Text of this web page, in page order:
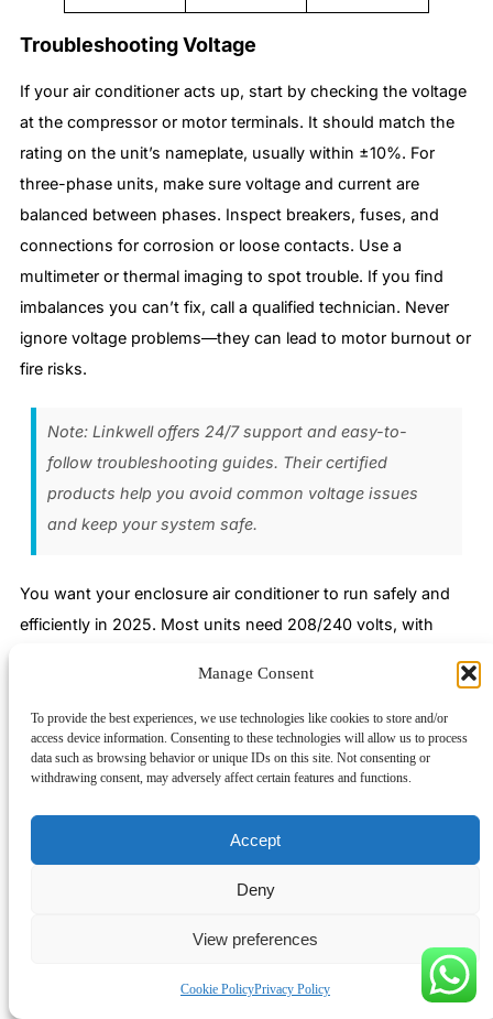
Manage Consent
To provide the best experiences, we use technologies like cookies to store and/or
access device information. Consenting to these technologies will allow us to process
data such as browsing behavior or unique IDs on this site. Not consenting or
withdrawing consent, may adversely affect certain features and functions.
Accept
Deny
View preferences
Cookie PolicyPrivacy Policy
Troubleshooting Voltage
If your air conditioner acts up, start by checking the voltage
at the compressor or motor terminals. It should match the
rating on the unit’s nameplate, usually within ±10%. For
three-phase units, make sure voltage and current are
balanced between phases. Inspect breakers, fuses, and
connections for corrosion or loose contacts. Use a
multimeter or thermal imaging to spot trouble. If you find
imbalances you can’t fix, call a qualified technician. Never
ignore voltage problems—they can lead to motor burnout or
fire risks.
Note: Linkwell offers 24/7 support and easy-to-
follow troubleshooting guides. Their certified
products help you avoid common voltage issues
and keep your system safe.
You want your enclosure air conditioner to run safely and
efficiently in 2025. Most units need 208/240 volts, with
surge protection keep your system secure. Take a look at
this chart to see how voltage requirements compare across
different air conditioner types:
Linkwell’s certified solutions make it easy for you to meet
UL, CE, and ISO standards. Their products go through
tough testing and offer customization, fast delivery, and
24/7 support. Here’s a quick checklist to help you choose
Match voltage to your available power supply.